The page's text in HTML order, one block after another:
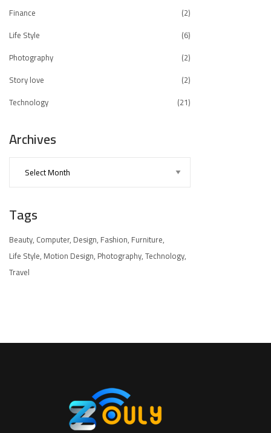
Finance
(2)
Life Style
(6)
Photography
(2)
Story love
(2)
Technology
(21)
Archives
Tags
Beauty Computer Design Fashion Furniture
Life Style Motion Design Photography Technology
Travel